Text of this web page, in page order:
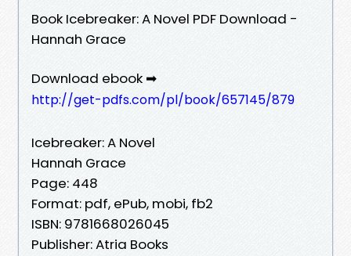
Book Icebreaker: A Novel PDF Download -
Hannah Grace
Download ebook ➡
http://get-pdfs.com/pl/book/657145/879
Icebreaker: A Novel
Hannah Grace
Page: 448
Format: pdf, ePub, mobi, fb2
ISBN: 9781668026045
Publisher: Atria Books